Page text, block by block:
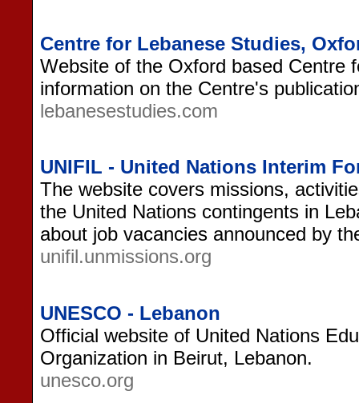
Centre for Lebanese Studies,
Website of the Oxford based Centre
information on the Centre's
lebanesestudies.com
UNIFIL - United Nations Interim
The website covers missions,
the United Nations contingents in
about job vacancies announced by
unifil.unmissions.org
UNESCO - Lebanon
Official website of United Nations
Organization in Beirut, Lebanon.
unesco.org